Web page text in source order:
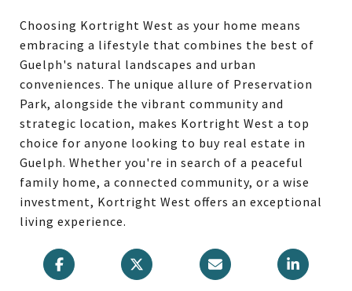
Choosing Kortright West as your home means
embracing a lifestyle that combines the best of
Guelph's natural landscapes and urban
conveniences. The unique allure of Preservation
Park, alongside the vibrant community and
strategic location, makes Kortright West a top
choice for anyone looking to buy real estate in
Guelph. Whether you're in search of a peaceful
family home, a connected community, or a wise
investment, Kortright West offers an exceptional
living experience.